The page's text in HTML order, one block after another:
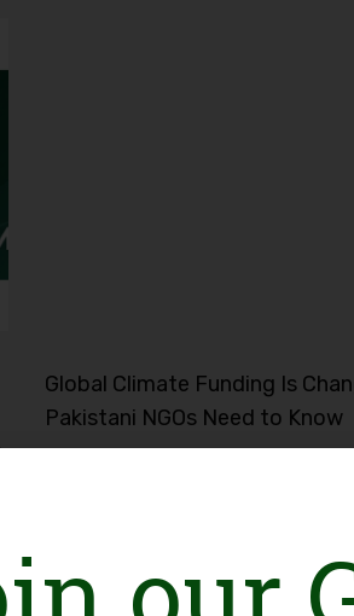
Global Climate Funding Is
Pakistani NGOs Need to Know